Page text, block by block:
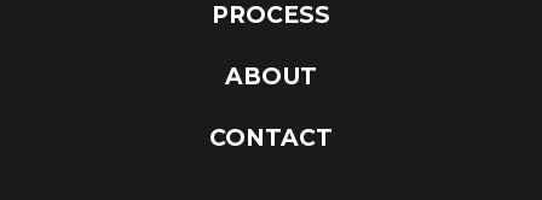
PROCESS
ABOUT
CONTACT